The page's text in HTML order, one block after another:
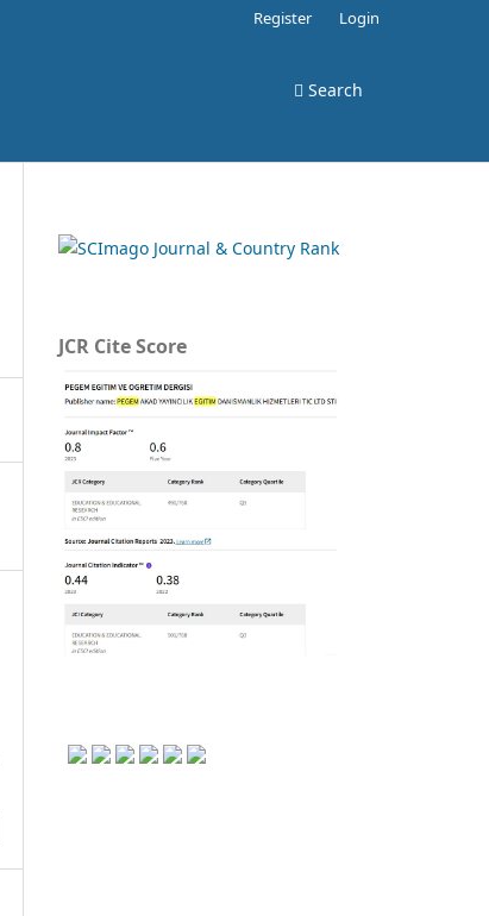
Search
Register Login
JCR Cite Score